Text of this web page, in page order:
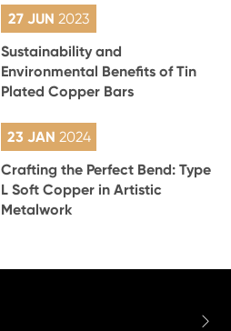
27 JUN2023
Sustainability and
Environmental Benefits of Tin
Plated Copper Bars
23 JAN 2024
Crafting the Perfect Bend: Type
L Soft Copper in Artistic
Metalwork
